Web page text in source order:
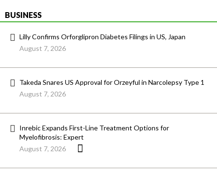
BUSINESS
Lilly Confirms Orforglipron Diabetes Filings in US, Japan
August 7, 2026
Takeda Snares US Approval for Orzeyful in Narcolepsy Type 1
August 7, 2026
Inrebic Expands First-Line Treatment Options for
Myelofibrosis: Expert
August 7, 2026